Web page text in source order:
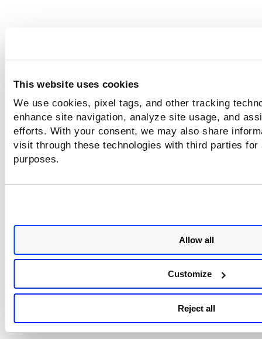
This website uses cookies
We use cookies, pixel tags, and other tracking
enhance site navigation, analyze site usage, and
efforts. With your consent, we may also share
visit through these technologies with third parties
purposes.
Allow all
Customize
Reject all